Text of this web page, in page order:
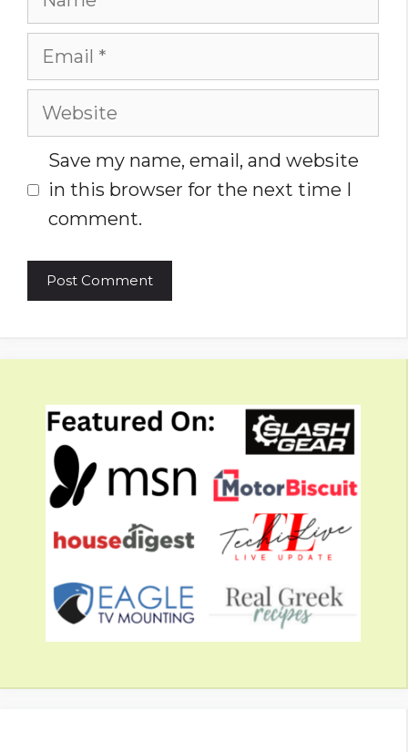
Email
Website
Save my name, email, and website
in this browser for the next time I
comment.